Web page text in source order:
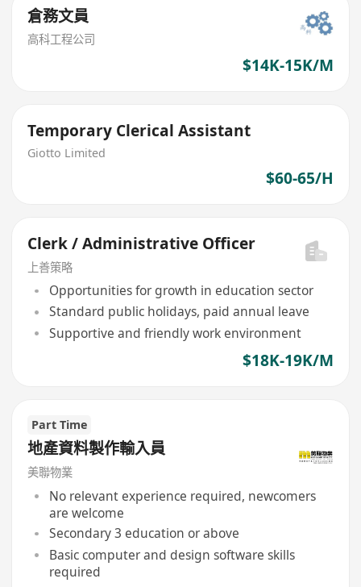
倉務文員
高科工程公司
$14K-15K/M
Temporary Clerical Assistant
Giotto Limited
$60-65/H
Clerk / Administrative Officer
上善策略
Opportunities for growth in education sector
Standard public holidays, paid annual leave
Supportive and friendly work environment
$18K-19K/M
Part Time
地產資料製作輸入員
美聯物業
No relevant experience required, newcomers
are welcome
Secondary 3 education or above
Basic computer and design software skills
required